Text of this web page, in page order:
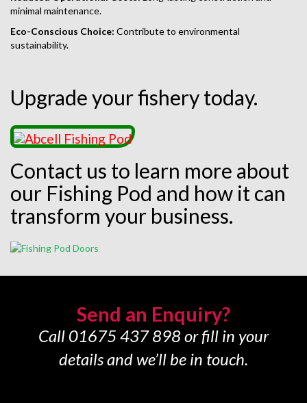
minimal maintenance.
Eco-Conscious Choice: Contribute to environmental
sustainability.
Upgrade your fishery today.
Contact us to learn more about
our Fishing Pod and how it can
transform your business.
Send an Enquiry?
Call 01675 437 898 or fill in your
details and we’ll be in touch.